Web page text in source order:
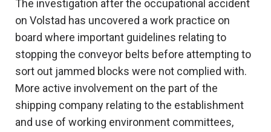
The investigation after the occupational accident
on Volstad has uncovered a work practice on
board where important guidelines relating to
stopping the conveyor belts before attempting to
sort out jammed blocks were not complied with.
More active involvement on the part of the
shipping company relating to the establishment
and use of working environment committees,